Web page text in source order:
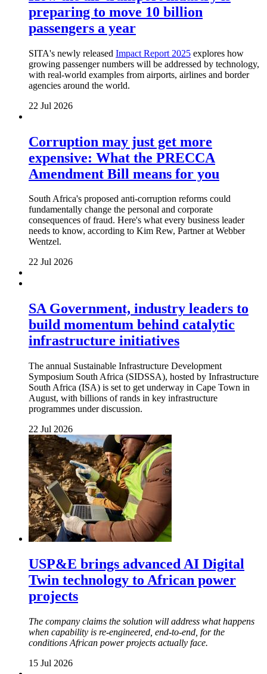
preparing to move 10 billion
passengers a year
SITA's newly released Impact Report 2025 explores how
growing passenger numbers will be addressed by technology,
with real-world examples from airports, airlines and border
agencies around the world.
22 Jul 2026
Corruption may just get more
expensive: What the PRECCA
Amendment Bill means for you
South Africa's proposed anti-corruption reforms could
fundamentally change the personal and corporate
consequences of fraud. Here's what every business leader
needs to know, according to Kim Rew, Partner at Webber
Wentzel.
22 Jul 2026
SA Government, industry leaders to
build momentum behind catalytic
infrastructure initiatives
The annual Sustainable Infrastructure Development
Symposium South Africa (SIDSSA), hosted by Infrastructure
South Africa (ISA) is set to get underway in Cape Town in
August, with billions of rands in key infrastructure
programmes under discussion.
22 Jul 2026
USP&E brings advanced AI Digital
Twin technology to African power
projects
The company claims the solution will address what happens
when capability is re-engineered, end-to-end, for the
conditions African power projects actually face.
15 Jul 2026